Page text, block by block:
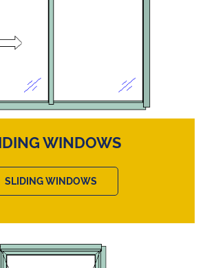
WINDOWS
SLIDING WINDOWS